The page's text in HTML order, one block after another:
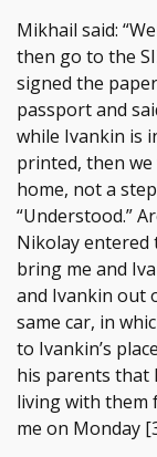
Mikhail said:
then go to the
signed the
passport and
while Ivankin is
printed, then
home, not a
“Understood.”
Nikolay entered
bring me and
and Ivankin out
same car, in
to Ivankin’s
his parents that
living with them
me on Monday